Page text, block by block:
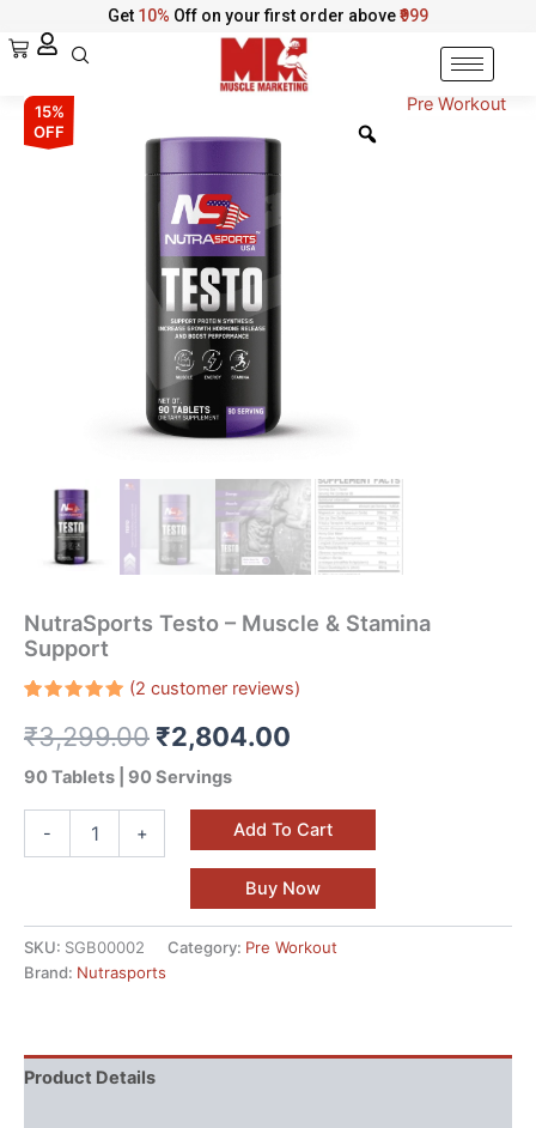
to
Get 10% Off on your first order above₹999
Cart
15%
OFF
Pre Workout
NutraSports Testo – Muscle & Stamina
Support
5.00out
of 5
based on
customer
(2 customer reviews)
₹3,299.00
was:
₹3,299.00.
₹2,804.00
90 Tablets | 90 Servings
-
NutraSports
Testo
+ Add To Cart
Buy Now
SKU: SGB00002 Category: Pre Workout
Brand: Nutrasports
Product Details